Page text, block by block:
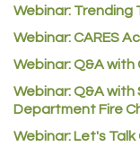
Commerce City
Denver Machine
Redd Iron Inc.
Rock Starz LLC
Webinar: Trending
Webinar: CARES
Webinar: Q&A with
Webinar: Q&A
Department Fire
Webinar: Let's